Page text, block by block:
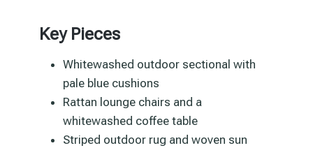
Key Pieces
Whitewashed outdoor sectional with
pale blue cushions
Rattan lounge chairs and a
whitewashed coffee table
Striped outdoor rug and woven sun